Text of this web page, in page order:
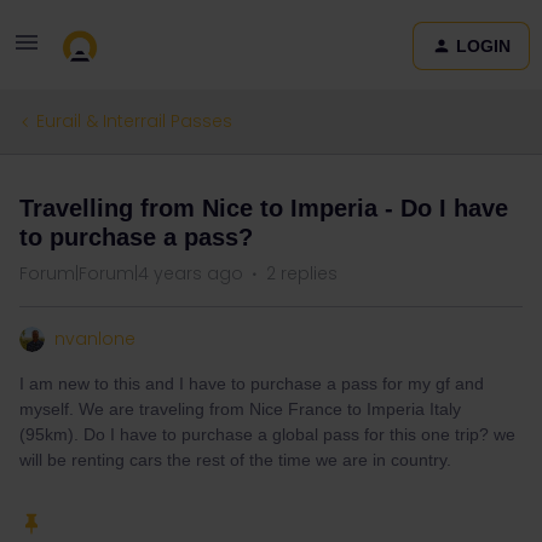
LOGIN
Eurail & Interrail Passes
Travelling from Nice to Imperia - Do I have
to purchase a pass?
Forum|Forum|4 years ago 2 replies
nvanlone
I am new to this and I have to purchase a pass for my gf and
myself. We are traveling from Nice France to Imperia Italy
(95km). Do I have to purchase a global pass for this one trip? we
will be renting cars the rest of the time we are in country.